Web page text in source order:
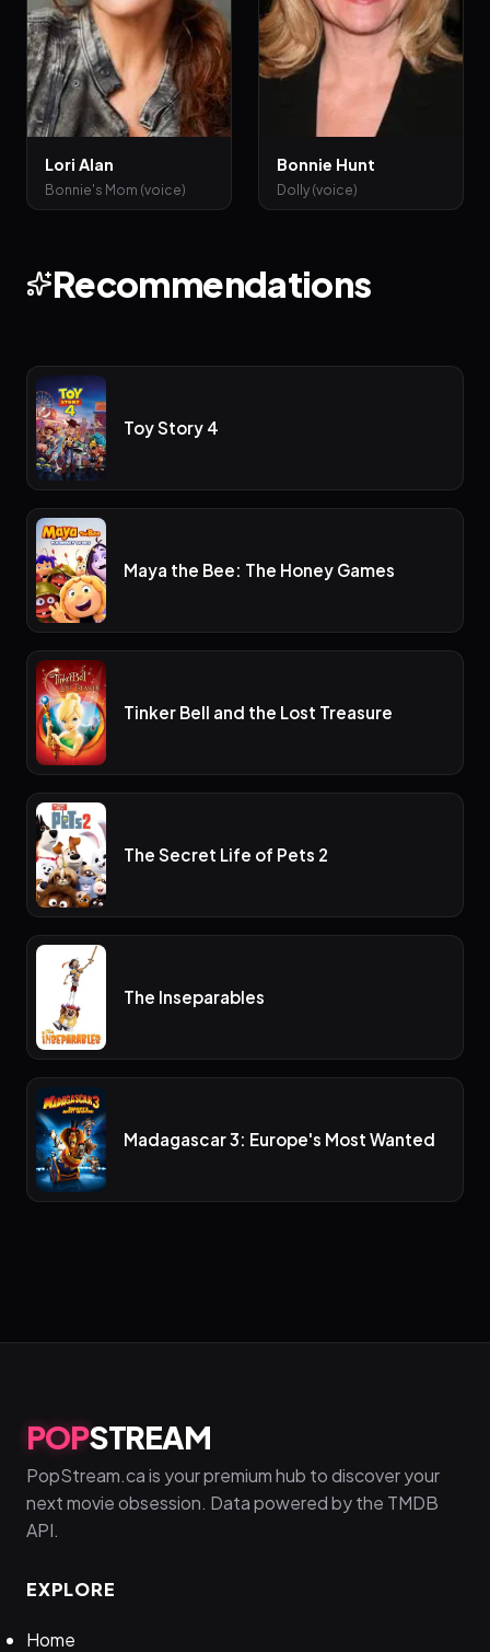
Lori Alan
Bonnie's Mom (voice)
Bonnie Hunt
Dolly (voice)
Recommendations
Toy Story 4
Maya the Bee: The Honey Games
Tinker Bell and the Lost Treasure
The Secret Life of Pets 2
The Inseparables
Madagascar 3: Europe's Most Wanted
POPSTREAM
PopStream.ca is your premium hub to discover your
next movie obsession. Data powered by the TMDB
API.
EXPLORE
Home